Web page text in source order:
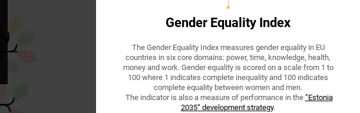
Gender Equality Index
The Gender Equality Index measures gender equality in EU
countries in six core domains: power, time, knowledge, health,
money and work. Gender equality is scored on a scale from 1 to
100 where 1 indicates complete inequality and 100 indicates
complete equality between women and men.
The indicator is also a measure of performance in the ”Estonia
2035“ development strategy.